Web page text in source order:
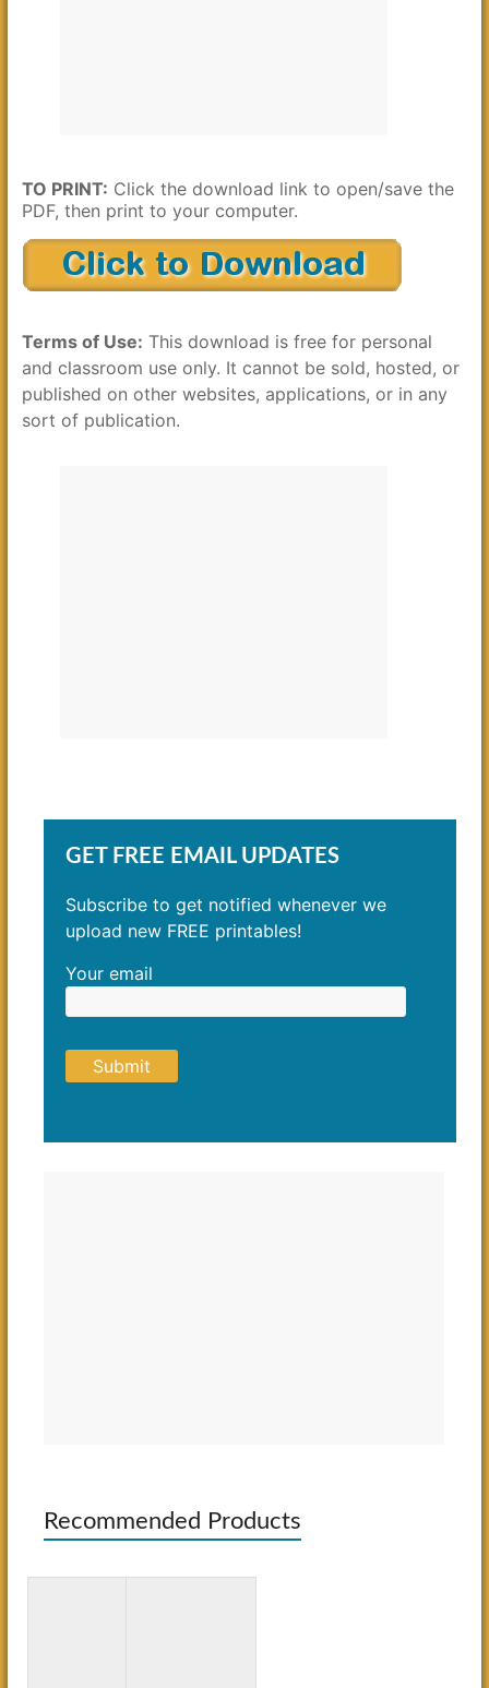
TO PRINT: Click the download link to open/save the
PDF, then print to your computer.
Terms of Use: This download is free for personal
and classroom use only. It cannot be sold, hosted, or
published on other websites, applications, or in any
sort of publication.
GET FREE EMAIL UPDATES
Subscribe to get notified whenever we
upload new FREE printables!
Your email
Recommended Products